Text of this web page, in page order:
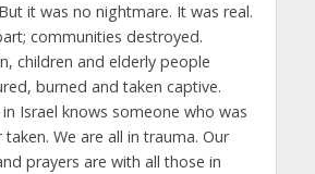
it was no nightmare. It was real.
communities destroyed.
children and elderly people
burned and taken captive.
Israel knows someone who was
We are all in trauma. Our
prayers are with all those in